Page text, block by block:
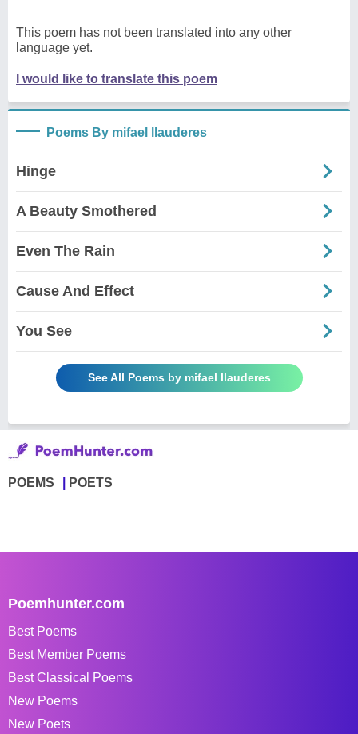
This poem has not been translated into any other
language yet.
I would like to translate this poem
Poems By mifael llauderes
Hinge
A Beauty Smothered
Even The Rain
Cause And Effect
You See
See All Poems by mifael llauderes
POEMS POETS
Poemhunter.com
Best Poems
Best Member Poems
Best Classical Poems
New Poems
New Poets